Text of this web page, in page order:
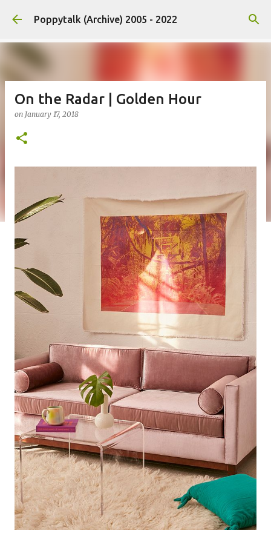
Skip to main content
Poppytalk (Archive) 2005 - 2022
On the Radar | Golden Hour
on January 17, 2018